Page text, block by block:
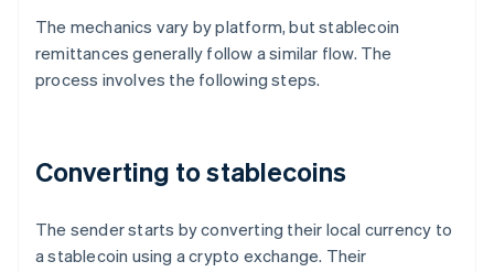
The mechanics vary by platform, but stablecoin
remittances generally follow a similar flow. The
process involves the following steps.
Converting to stablecoins
The sender starts by converting their local currency to
a stablecoin using a crypto exchange. Their